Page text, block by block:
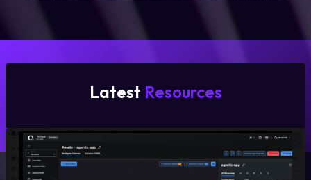
Latest Resources